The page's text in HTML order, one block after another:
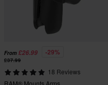
From £26.99 -29%
£37.99
18 Reviews
RAM® Mounts Arms